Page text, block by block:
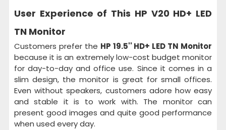
User Experience of This HP V20 HD+ LED
TN Monitor
Customers prefer the HP 19.5'' HD+ LED TN Monitor
because it is an extremely low-cost budget monitor
for day-to-day and office use. Since it comes in a
slim design, the monitor is great for small offices.
Even without speakers, customers adore how easy
and stable it is to work with. The monitor can
present good images and quite good performance
when used every day.